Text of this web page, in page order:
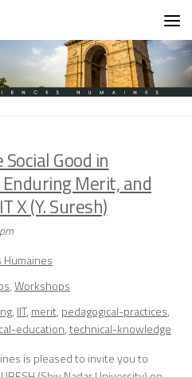
Social Good in
Merit, and
X (Y. Suresh)
Humaines
,Workshops
, IIT, merit, pedagogical-practices,
education,technical-knowledge
is pleased to invite you to